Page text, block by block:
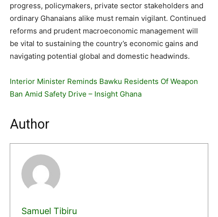
progress, policymakers, private sector stakeholders and
ordinary Ghanaians alike must remain vigilant. Continued
reforms and prudent macroeconomic management will
be vital to sustaining the country’s economic gains and
navigating potential global and domestic headwinds.
Interior Minister Reminds Bawku Residents Of Weapon
Ban Amid Safety Drive – Insight Ghana
Author
Samuel Tibiru